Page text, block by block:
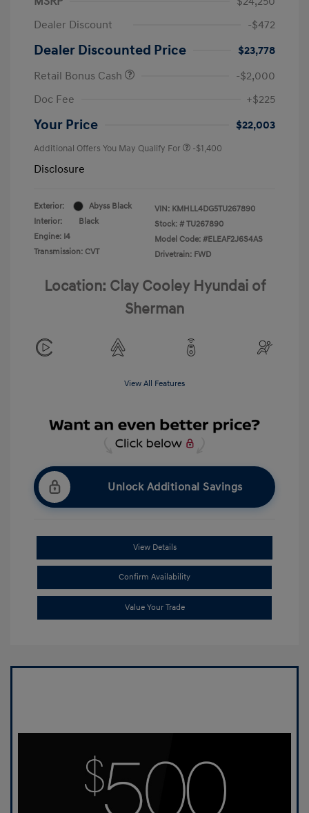
Dealer Discount
-$472
Dealer Discounted Price
$23,778
Retail Bonus Cash
-$2,000
Doc Fee
+$225
Your Price $22,003
Additional Offers You May Qualify For -$1,400
Disclosure
Exterior:
Abyss Black
Interior:
Black
Engine: I4
Transmission: CVT
VIN: KMHLL4DG5TU267890
Stock: # TU267890
Model Code: #ELEAF2J6S4AS
Drivetrain: FWD
Location: Clay Cooley Hyundai of
Sherman
View All Features
Unlock Additional Savings
View Details
Confirm Availability
Value Your Trade